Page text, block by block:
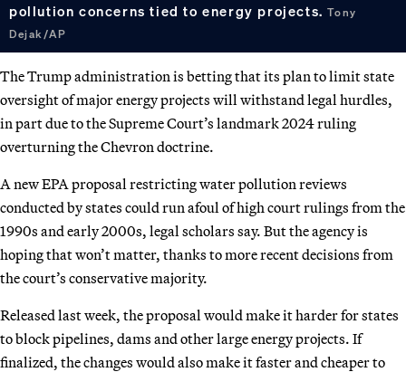
pollution concerns tied to energy projects.Tony
Dejak/AP
The Trump administration is betting that its plan to limit state
oversight of major energy projects will withstand legal hurdles,
in part due to the Supreme Court’s landmark 2024 ruling
overturning the Chevron doctrine.
A new EPA proposal restricting water pollution reviews
conducted by states could run afoul of high court rulings from the
1990s and early 2000s, legal scholars say. But the agency is
hoping that won’t matter, thanks to more recent decisions from
the court’s conservative majority.
Released last week, the proposal would make it harder for states
to block pipelines, dams and other large energy projects. If
finalized, the changes would also make it faster and cheaper to